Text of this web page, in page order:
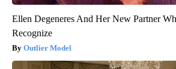
Ellen Degeneres And Her New Partner
Recognize
Outlier Model